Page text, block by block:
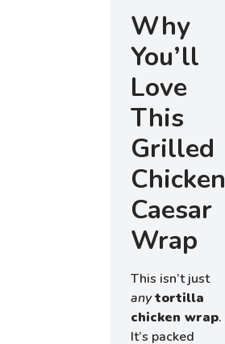
Why
You’ll
Love
This
Grilled
Chicken
Caesar
Wrap
This isn’t just
anytortilla
chicken wrap.
It’s packed